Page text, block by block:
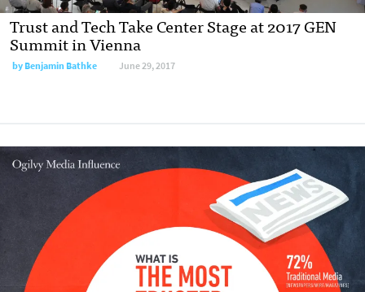
Trust and Tech Take Center Stage at 2017 GEN
Summit in Vienna
byBenjamin Bathke June 29, 2017